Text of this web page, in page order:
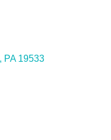
PA 19533